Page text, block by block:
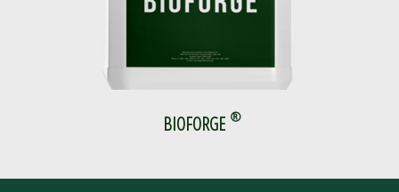
BIOFORGE ®